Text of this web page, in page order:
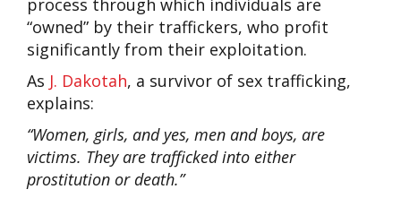
“owned” by their traffickers, who profit
significantly from their exploitation.
As J. Dakotah, a survivor of sex trafficking,
explains:
“Women, girls, and yes, men and boys, are
victims. They are trafficked into either
prostitution or death.”